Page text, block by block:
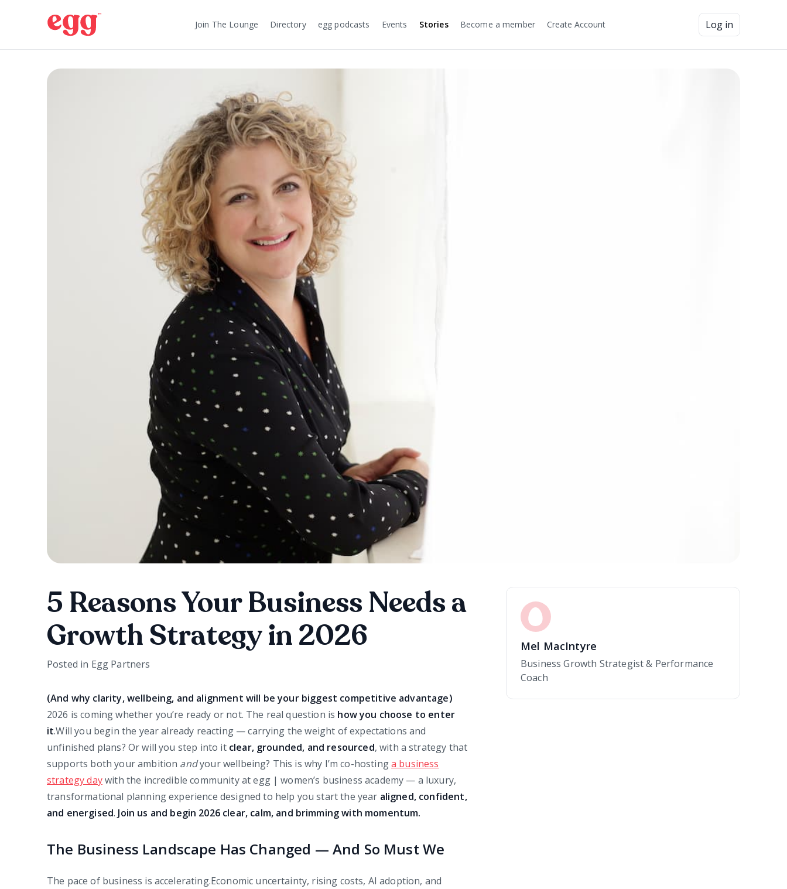
Join The Lounge Directory egg podcasts Events Stories Become a member Create Account Log in
5 Reasons Your Business Needs a
Growth Strategy in 2026
Posted in Egg Partners
(And why clarity, wellbeing, and alignment will be your biggest competitive advantage)
2026 is coming whether you’re ready or not. The real question is how you choose to enter
it.Will you begin the year already reacting — carrying the weight of expectations and
unfinished plans? Or will you step into it clear, grounded, and resourced, with a strategy that
supports both your ambition andyour wellbeing? This is why I’m co-hostinga business
strategy daywith the incredible community at egg | women’s business academy — a luxury,
transformational planning experience designed to help you start the year aligned, confident,
and energised. Join us and begin 2026 clear, calm, and brimming with momentum.
The Business Landscape Has Changed — And So Must We
The pace of business is accelerating.Economic uncertainty, rising costs, AI adoption, and
Mel MacIntyre
Business Growth Strategist & Performance
Coach